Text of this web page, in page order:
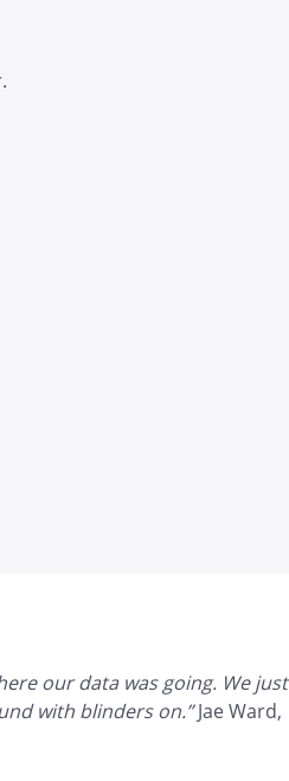
our data was going. We just
with blinders on.”Jae Ward,